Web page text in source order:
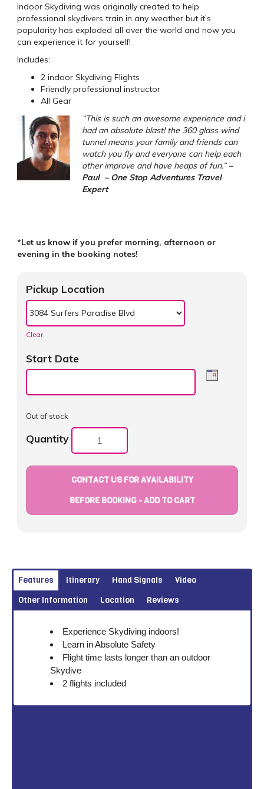
Indoor Skydiving was originally created to help
professional skydivers train in any weather but it’s
popularity has exploded all over the world and now you
can experience it for yourself!
Includes:
2 indoor Skydiving Flights
Friendly professional instructor
All Gear
“This is such an awesome experience and i
had an absolute blast! the 360 glass wind
tunnel means your family and friends can
watch you fly and everyone can help each
other improve and have heaps of fun.” –
Paul – One Stop Adventures Travel
Expert
*Let us know if you prefer morning, afternoon or
evening in the booking notes!
Pickup Location
Clear
Start Date
Out of stock
Quantity
CONTACT US FOR AVAILABILITY
BEFORE BOOKING - ADD TO CART
Features Itinerary Hand Signals
Video
Other Information
Location Reviews
Experience Skydiving indoors!
Learn in Absolute Safety
Flight time lasts longer than an outdoor
Skydive
2 flights included